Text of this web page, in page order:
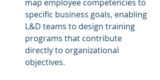
map employee competencies to
specific business goals, enabling
L&D teams to design training
programs that contribute
directly to organizational
objectives.